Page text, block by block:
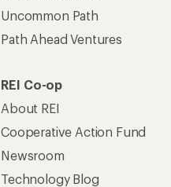
Uncommon Path
Path Ahead Ventures
REI Co-op
About REI
Cooperative Action Fund
Newsroom
Technology Blog